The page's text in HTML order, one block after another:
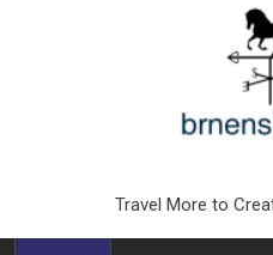
Travel More to